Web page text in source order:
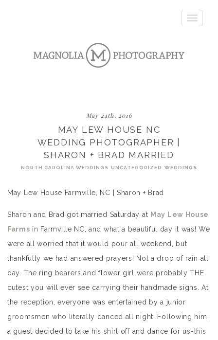
Toggle
May 24th, 2016
MAY LEW HOUSE NC
WEDDING PHOTOGRAPHER |
SHARON + BRAD MARRIED
NORTH CAROLINA WEDDINGS UNCATEGORIZED WEDDINGS
May Lew House Farmville, NC | Sharon + Brad
Sharon and Brad got married Saturday at May Lew House
Farms in Farmville NC, and what a beautiful day it was! We
were all worried that it would pour all weekend, but
thankfully we had answered prayers! Not a drop of rain all
day. The ring bearers and flower girl were probably THE
cutest you will ever see carrying their handmade signs. At
the reception, everyone was entertained by a junior
groomsmen who literally danced all night. Following him,
a guest decided to take his shirt off and dance for us-this